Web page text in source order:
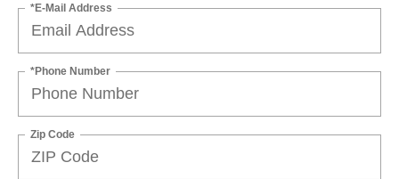
*E-Mail Address
*Phone Number
Zip Code